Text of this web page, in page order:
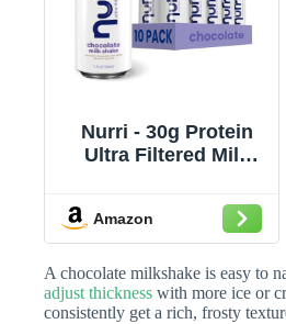
Nurri - 30g Protein
Ultra Filtered Milk
Lactose Free, Low
Sugar, 150 Calories,
10 Vitamins and
Minerals - 11 fl oz, 10
Cans
Amazon
A chocolate milkshake is easy to
adjust thickness with more ice or
consistently get a rich, frosty